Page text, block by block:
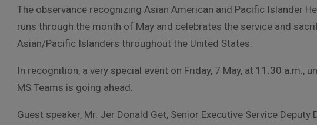
The observance recognizing Asian American and Pacific Islander
runs through the month of May and celebrates the service and
Asian/Pacific Islanders throughout the United States.
In recognition, a very special event on Friday, 7 May, at 11.30 a.m.,
MS Teams is going ahead.
Guest speaker, Mr. Jer Donald Get, Senior Executive Service